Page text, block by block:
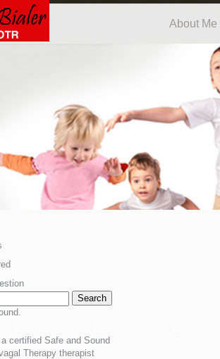
About Me
Search
certified Safe and Sound
Therapy therapist